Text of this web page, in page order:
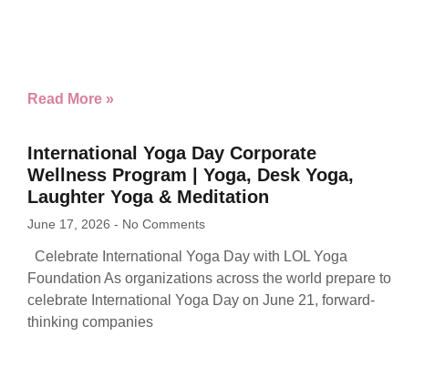
Read More »
International Yoga Day Corporate
Wellness Program | Yoga, Desk Yoga,
Laughter Yoga & Meditation
June 17, 2026 No Comments
Celebrate International Yoga Day with LOL Yoga
Foundation As organizations across the world prepare to
celebrate International Yoga Day on June 21, forward-
thinking companies